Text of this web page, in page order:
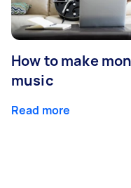
How to make
music
Read more